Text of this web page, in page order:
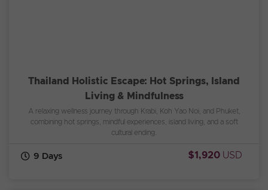
Thailand Holistic Escape: Hot Springs, Island
Living & Mindfulness
A relaxing wellness journey through Krabi, Koh Yao Noi, and Phuket,
combining hot springs, mindful experiences, island living, and a soft
cultural ending.
9 Days $1,920 USD